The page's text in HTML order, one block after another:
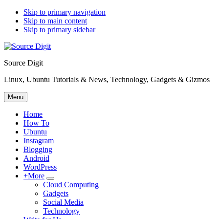
Skip to primary navigation
Skip to main content
Skip to primary sidebar
Source Digit
Linux, Ubuntu Tutorials & News, Technology, Gadgets & Gizmos
Menu
Home
How To
Ubuntu
Instagram
Blogging
Android
WordPress
+More
Submenu
Cloud Computing
Gadgets
Social Media
Technology